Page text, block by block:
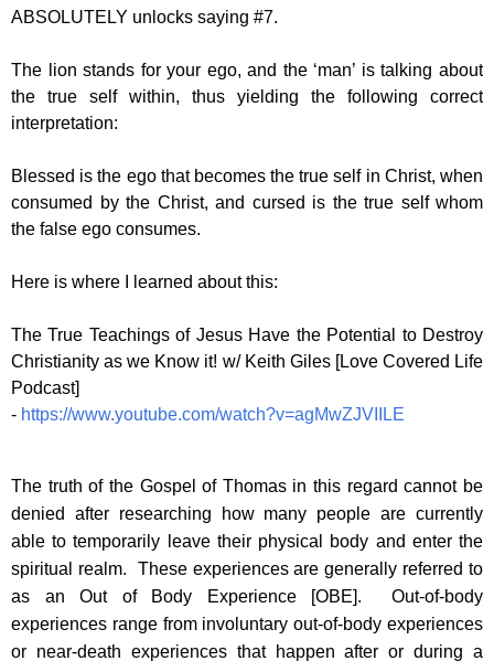
ABSOLUTELY unlocks saying #7.
The lion stands for your ego, and the ‘man’ is talking about
the true self within, thus yielding the following correct
interpretation:
Blessed is the ego that becomes the true self in Christ, when
consumed by the Christ, and cursed is the true self whom
the false ego consumes.
Here is where I learned about this:
The True Teachings of Jesus Have the Potential to Destroy
Christianity as we Know it! w/ Keith Giles [Love Covered Life
Podcast]
- https://www.youtube.com/watch?v=agMwZJVIILE
The truth of the Gospel of Thomas in this regard cannot be
denied after researching how many people are currently
able to temporarily leave their physical body and enter the
spiritual realm. These experiences are generally referred to
as an Out of Body Experience [OBE]. Out-of-body
experiences range from involuntary out-of-body experiences
or near-death experiences that happen after or during a